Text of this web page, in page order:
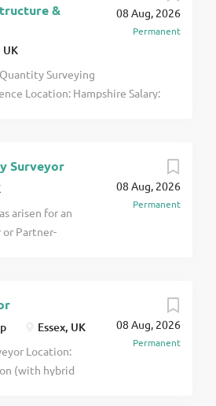
for full job details
08 Aug, 2026
Permanent
&
UK
Surveying
Location: Hampshire Salary:
looking to appoint an
Surveying click apply08 Aug, 2026
Permanent
Surveyor
arisen for an
Partner-
This
focused
existing
08 Aug, 2026
Permanent
Essex, UK
Location:
(with hybrid